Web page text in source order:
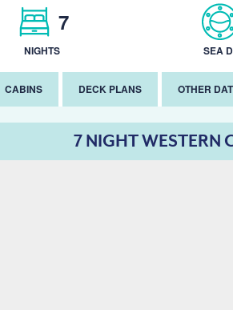
7
NIGHTS SEA
CABINS DECK PLANS OTHER
7 NIGHT WESTERN